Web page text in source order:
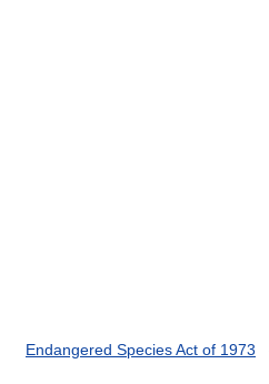
Endangered Species Act of 1973